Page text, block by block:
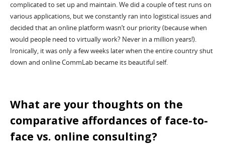
complicated to set up and maintain. We did a couple of test runs on
various applications, but we constantly ran into logistical issues and
decided that an online platform wasn’t our priority (because when
would people need to virtually work? Never in a million years!).
Ironically, it was only a few weeks later when the entire country shut
down and onlineCommLabbecame its beautiful self.
What are your thoughts on the
comparative affordances of face-to-
face vs. online consulting?